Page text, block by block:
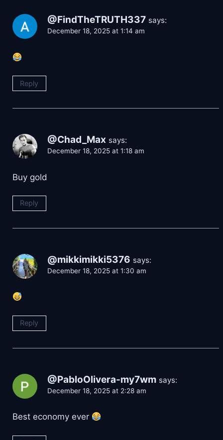
@FindTheTRUTH337 says:
December 18, 2025 at 1:14 am
Reply
@Chad_Max says:
December 18, 2025 at 1:18 am
Buy gold
Reply
@mikkimikki5376 says:
December 18, 2025 at 1:30 am
Reply
@PabloOlivera-my7wm says:
December 18, 2025 at 2:28 am
Best economy ever